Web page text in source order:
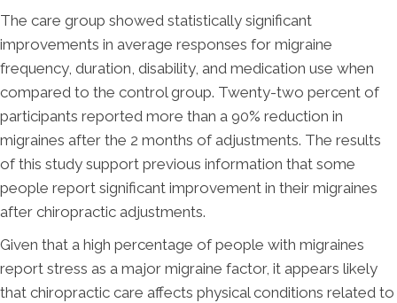
The care group showed statistically significant
improvements in average responses for migraine
frequency, duration, disability, and medication use when
compared to the control group. Twenty-two percent of
participants reported more than a 90% reduction in
migraines after the 2 months of adjustments. The results
of this study support previous information that some
people report significant improvement in their migraines
after chiropractic adjustments.
Given that a high percentage of people with migraines
report stress as a major migraine factor, it appears likely
that chiropractic care affects physical conditions related to